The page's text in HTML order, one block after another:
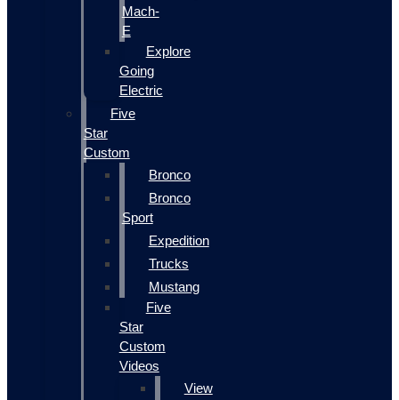
Mach-
E
Explore
Going
Electric
Five
Star
Custom
Bronco
Bronco
Sport
Expedition
Trucks
Mustang
Five
Star
Custom
Videos
View